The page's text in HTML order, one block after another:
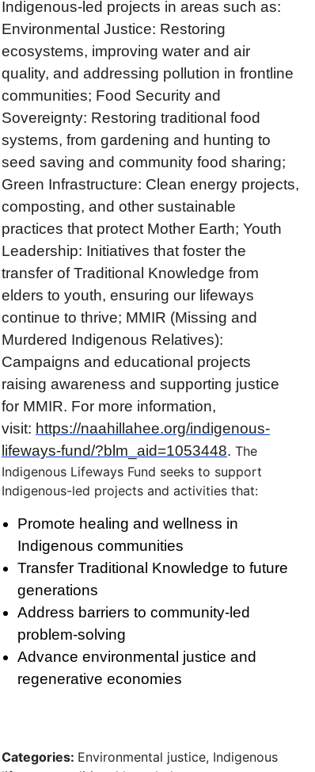
Indigenous-led projects in areas such as:
Environmental Justice: Restoring
ecosystems, improving water and air
quality, and addressing pollution in frontline
communities; Food Security and
Sovereignty: Restoring traditional food
systems, from gardening and hunting to
seed saving and community food sharing;
Green Infrastructure: Clean energy projects,
composting, and other sustainable
practices that protect Mother Earth; Youth
Leadership: Initiatives that foster the
transfer of Traditional Knowledge from
elders to youth, ensuring our lifeways
continue to thrive; MMIR (Missing and
Murdered Indigenous Relatives):
Campaigns and educational projects
raising awareness and supporting justice
for MMIR. For more information,
visit: https://naahillahee.org/indigenous-
lifeways-fund/?blm_aid=1053448. The
Indigenous Lifeways Fund seeks to support
Indigenous-led projects and activities that:
Promote healing and wellness in
Indigenous communities
Transfer Traditional Knowledge to future
generations
Address barriers to community-led
problem-solving
Advance environmental justice and
regenerative economies
Categories: Environmental justice, Indigenous